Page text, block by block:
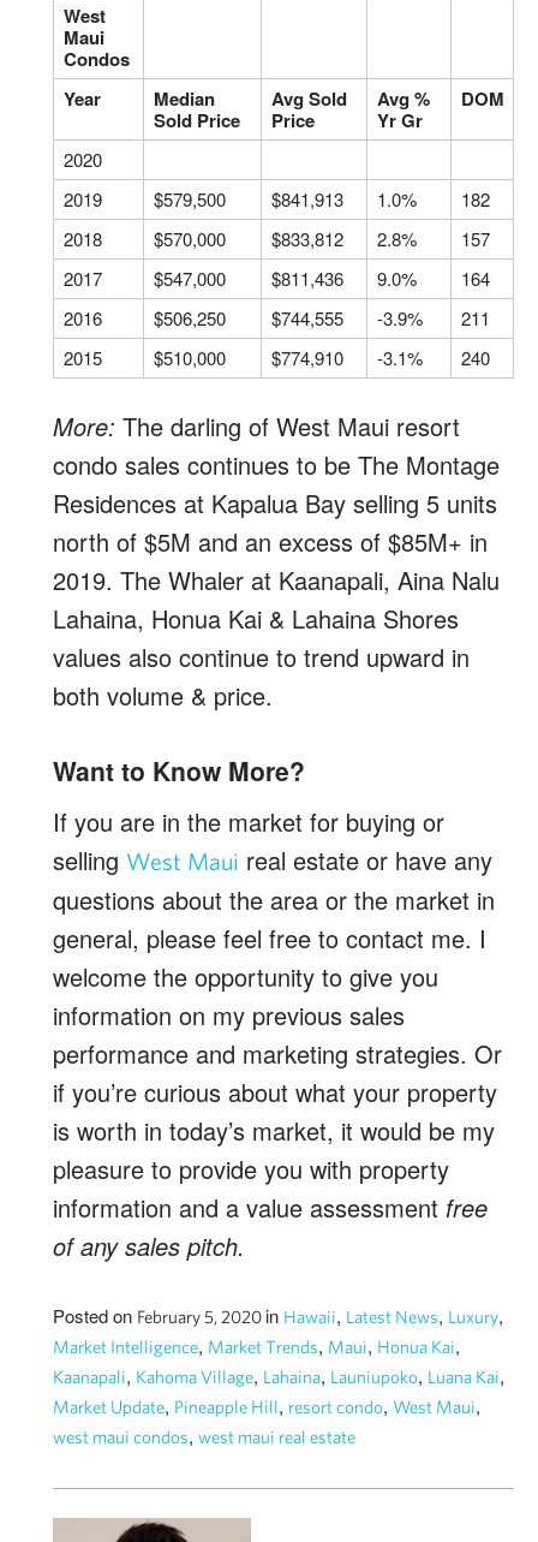
West
Maui
Condos
Year
Median
Sold Price
Avg Sold
Price
Avg %
Yr Gr
DOM
2020
2019
$579,500 $841,913 1.0%
182
2018
$570,000 $833,812 2.8%
157
2017
$547,000 $811,436 9.0%
164
2016
$506,250 $744,555 -3.9%
211
2015
$510,000 $774,910 -3.1% 240
More: The darling of West Maui resort
condo sales continues to be The Montage
Residences at Kapalua Bay selling 5 units
north of $5M and an excess of $85M+ in
2019. The Whaler at Kaanapali, Aina Nalu
Lahaina, Honua Kai & Lahaina Shores
values also continue to trend upward in
both volume & price.
Want to Know More?
If you are in the market for buying or
selling West Maui real estate or have any
questions about the area or the market in
general, please feel free to contact me. I
welcome the opportunity to give you
information on my previous sales
performance and marketing strategies. Or
if you’re curious about what your property
is worth in today’s market, it would be my
pleasure to provide you with property
information and a value assessment free
of any sales pitch.
Posted on February 5, 2020 in Hawaii, Latest News, Luxury,
Market Intelligence, Market Trends, Maui, Honua Kai,
Kaanapali, Kahoma Village, Lahaina, Launiupoko, Luana Kai,
Market Update, Pineapple Hill, resort condo, West Maui,
west maui condos, west maui real estate